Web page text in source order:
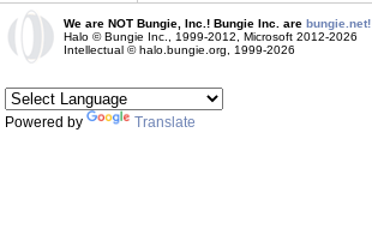
We are NOT Bungie, Inc.! Bungie Inc. are bungie.net!
Halo © Bungie Inc., 1999-2012, Microsoft 2012-2026
Intellectual © halo.bungie.org, 1999-2026
Powered by Translate